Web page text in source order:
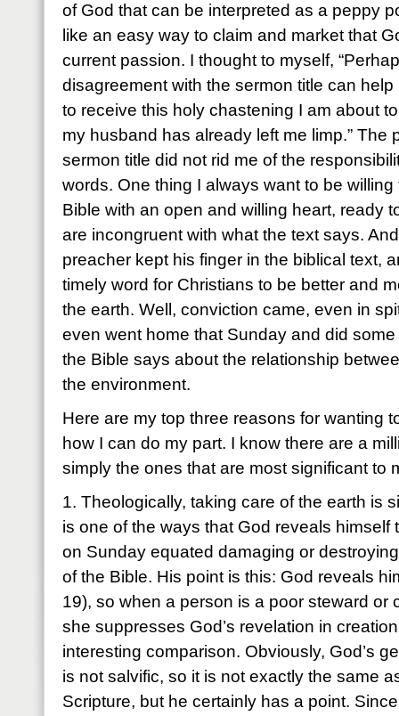
of God that can be interpreted as a peppy
like an easy way to claim and market that
current passion. I thought to myself,
disagreement with the sermon title can
to receive this holy chastening I am about
my husband has already left me limp.” The
sermon title did not rid me of the
words. One thing I always want to be
Bible with an open and willing heart, ready
are incongruent with what the text says.
preacher kept his finger in the biblical text,
timely word for Christians to be better and
the earth. Well, conviction came, even in
even went home that Sunday and did
the Bible says about the relationship
the environment.
Here are my top three reasons for wanting
how I can do my part. I know there are a
simply the ones that are most significant to
1. Theologically, taking care of the earth is
is one of the ways that God reveals himself
on Sunday equated damaging or
of the Bible. His point is this: God reveals
19), so when a person is a poor steward or
she suppresses God’s revelation in
interesting comparison. Obviously, God’s
is not salvific, so it is not exactly the same
Scripture, but he certainly has a point.